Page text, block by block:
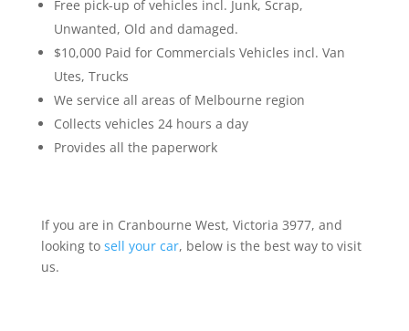
Free pick-up of vehicles incl. Junk, Scrap,
Unwanted, Old and damaged.
$10,000 Paid for Commercials Vehicles incl. Van
Utes, Trucks
We service all areas of Melbourne region
Collects vehicles 24 hours a day
Provides all the paperwork
If you are in Cranbourne West, Victoria 3977, and
looking to sell your car, below is the best way to visit
us.